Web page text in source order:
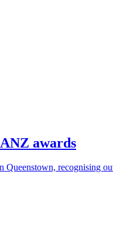
awards
recognising